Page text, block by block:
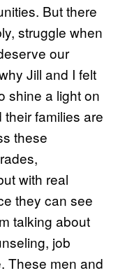
But there
struggle when
our
Jill and I felt
shine a light on
families are
these
with real
they can see
talking about
job
These men and